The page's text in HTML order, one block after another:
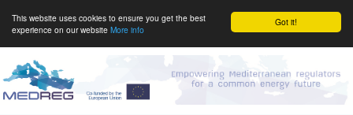
Got it!
This website uses cookies to ensure you get the best
experience on our website More info